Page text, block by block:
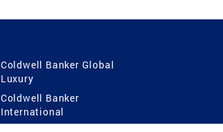
Coldwell Banker Global
Luxury
Coldwell Banker
International